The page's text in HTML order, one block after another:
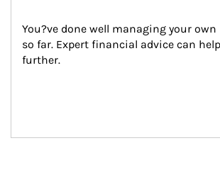
You?ve done well managing your
so far. Expert financial advice can
further.